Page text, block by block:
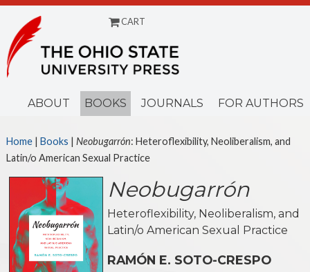
CART
ABOUT BOOKS JOURNALS FOR AUTHORS
Home| Books | Neobugarrón: Heteroflexibility, Neoliberalism, and
Latin/o American Sexual Practice
Neobugarrón
Heteroflexibility, Neoliberalism, and
Latin/o American Sexual Practice
RAMÓN E. SOTO-CRESPO